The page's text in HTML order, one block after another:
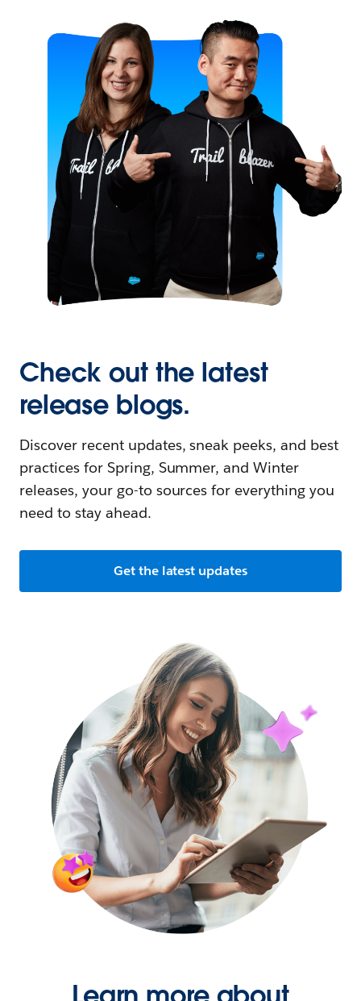
Check out the latest
release blogs.
Discover recent updates, sneak peeks, and best
practices for Spring, Summer, and Winter
releases, your go-to sources for everything you
need to stay ahead.
Get the latest updates